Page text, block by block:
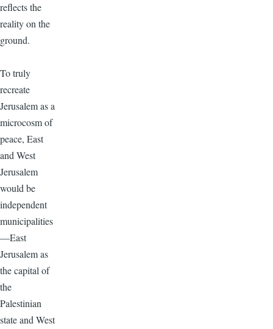
reflects the
reality on the
ground.
To truly
recreate
Jerusalem as a
microcosm of
peace, East
and West
Jerusalem
would be
independent
municipalities
—East
Jerusalem as
the capital of
the
Palestinian
state and West